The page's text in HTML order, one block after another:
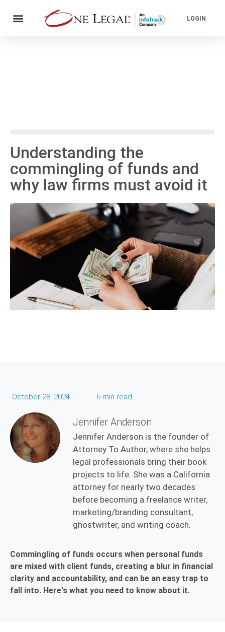
LOGIN
Understanding the
commingling of funds and
why law firms must avoid it
October 28, 2024 6 min read
Jennifer Anderson
Jennifer Anderson is the founder of
Attorney To Author, where she helps
legal professionals bring their book
projects to life. She was a California
attorney for nearly two decades
before becoming a freelance writer,
marketing/branding consultant,
ghostwriter, and writing coach.
Commingling of funds occurs when personal funds
are mixed with client funds, creating a blur in financial
clarity and accountability, and can be an easy trap to
fall into. Here's what you need to know about it.